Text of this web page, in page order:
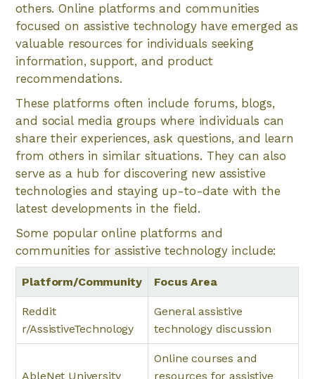
others. Online platforms and communities
focused on assistive technology have emerged as
valuable resources for individuals seeking
information, support, and product
recommendations.
These platforms often include forums, blogs,
and social media groups where individuals can
share their experiences, ask questions, and learn
from others in similar situations. They can also
serve as a hub for discovering new assistive
technologies and staying up-to-date with the
latest developments in the field.
Some popular online platforms and
communities for assistive technology include:
Platform/Community Focus Area
Reddit
r/AssistiveTechnology
General assistive
technology discussion
AbleNet University
Online courses and
resources for assistive